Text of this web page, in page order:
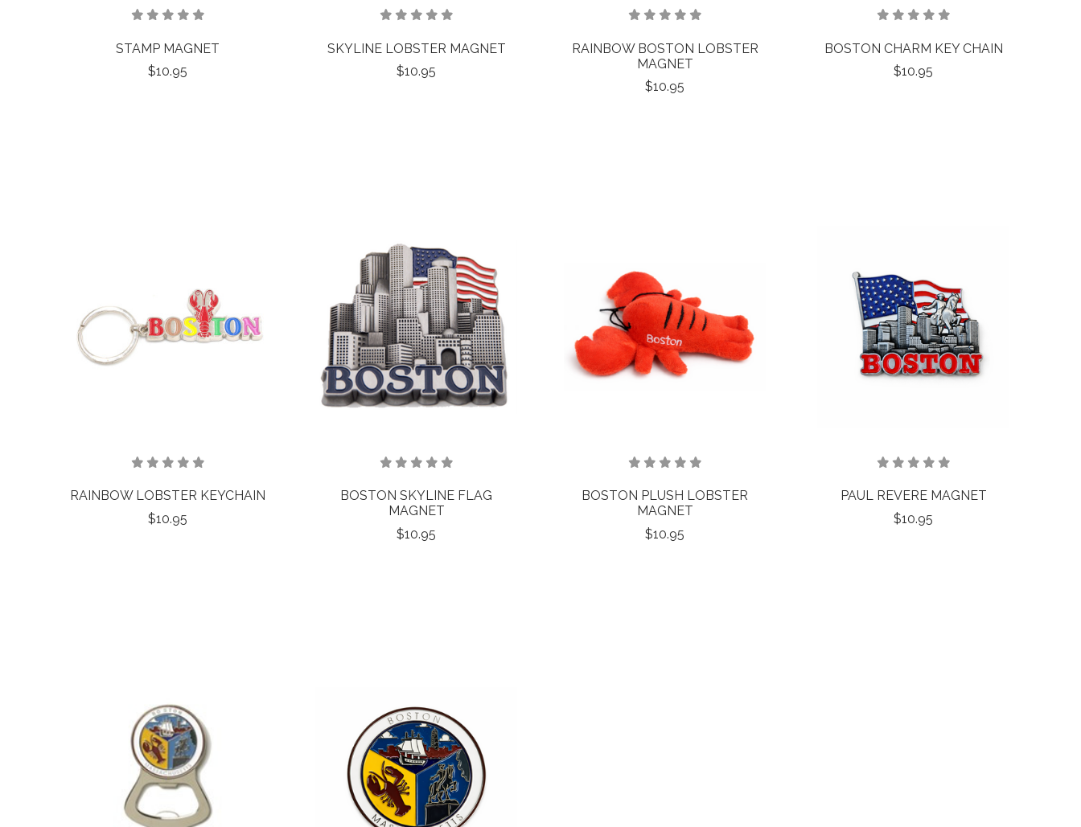
STAMP MAGNET
$10.95
SKYLINE LOBSTER MAGNET
$10.95
RAINBOW BOSTON LOBSTER
MAGNET
$10.95
BOSTON CHARM KEY CHAIN
$10.95
RAINBOW LOBSTER KEYCHAIN
$10.95
BOSTON SKYLINE FLAG
MAGNET
$10.95
BOSTON PLUSH LOBSTER
MAGNET
$10.95
PAUL REVERE MAGNET
$10.95